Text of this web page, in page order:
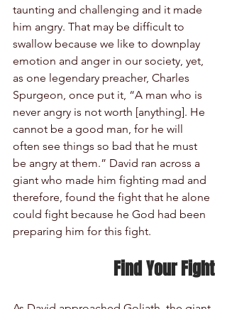
taunting and challenging and it made
him angry. That may be difficult to
swallow because we like to downplay
emotion and anger in our society, yet,
as one legendary preacher, Charles
Spurgeon, once put it, “A man who is
never angry is not worth [anything]. He
cannot be a good man, for he will
often see things so bad that he must
be angry at them.” David ran across a
giant who made him fighting mad and
therefore, found the fight that he alone
could fight because he God had been
preparing him for this fight.
Find Your Fight